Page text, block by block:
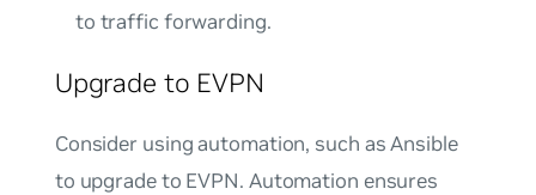
to traffic forwarding.
Upgrade to EVPN
Consider using automation, such as Ansible
to upgrade to EVPN. Automation ensures